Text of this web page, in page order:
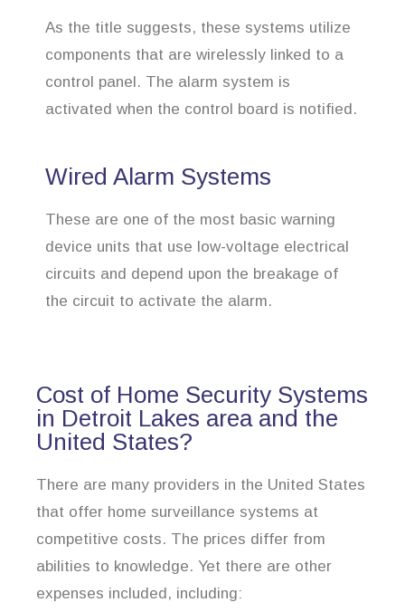
As the title suggests, these systems utilize
components that are wirelessly linked to a
control panel. The alarm system is
activated when the control board is notified.
Wired Alarm Systems
These are one of the most basic warning
device units that use low-voltage electrical
circuits and depend upon the breakage of
the circuit to activate the alarm.
Cost of Home Security Systems
in Detroit Lakes area and the
United States?
There are many providers in the United States
that offer home surveillance systems at
competitive costs. The prices differ from
abilities to knowledge. Yet there are other
expenses included, including: